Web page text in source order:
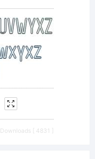
Downloads [ 4831 ]